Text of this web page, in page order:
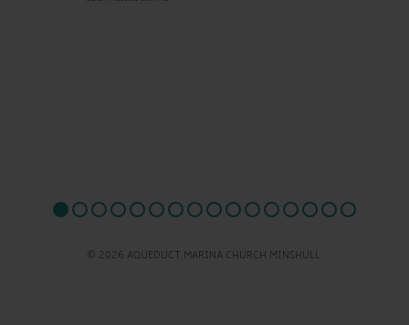
© 2026 AQUEDUCT MARINA CHURCH MINSHULL.